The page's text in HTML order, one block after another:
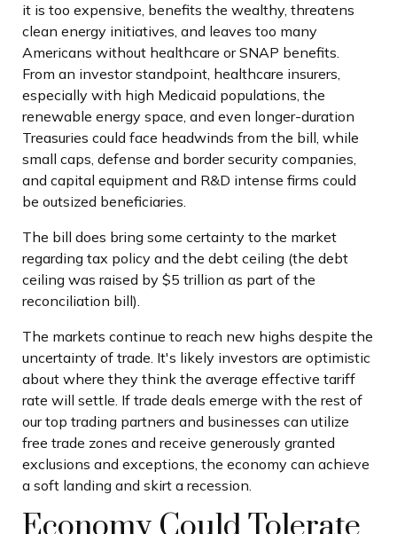
it is too expensive, benefits the wealthy, threatens
clean energy initiatives, and leaves too many
Americans without healthcare or SNAP benefits.
From an investor standpoint, healthcare insurers,
especially with high Medicaid populations, the
renewable energy space, and even longer-duration
Treasuries could face headwinds from the bill, while
small caps, defense and border security companies,
and capital equipment and R&D intense firms could
be outsized beneficiaries.
The bill does bring some certainty to the market
regarding tax policy and the debt ceiling (the debt
ceiling was raised by $5 trillion as part of the
reconciliation bill).
The markets continue to reach new highs despite the
uncertainty of trade. It's likely investors are optimistic
about where they think the average effective tariff
rate will settle. If trade deals emerge with the rest of
our top trading partners and businesses can utilize
free trade zones and receive generously granted
exclusions and exceptions, the economy can achieve
a soft landing and skirt a recession.